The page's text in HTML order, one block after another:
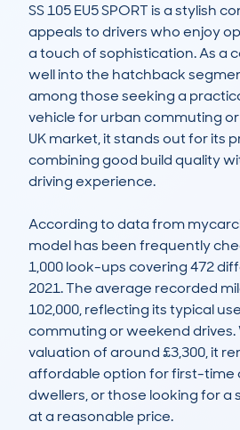
SS 105 EU5 SPORT is a stylish
appeals to drivers who enjoy
a touch of sophistication. As a
well into the hatchback
among those seeking a
vehicle for urban commuting
UK market, it stands out for its
combining good build quality
driving experience.
According to data from
model has been frequently
1,000 look-ups covering 472
2021. The average recorded
102,000, reflecting its typical
commuting or weekend
valuation of around £3,300, it
affordable option for first-time
dwellers, or those looking for a
at a reasonable price.